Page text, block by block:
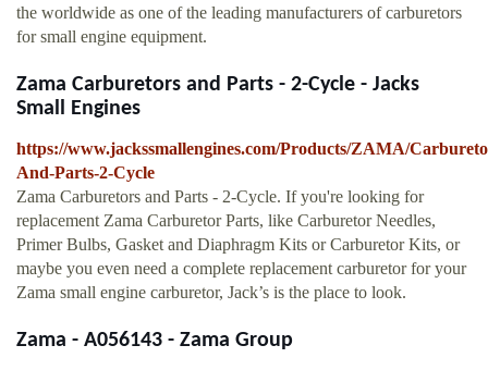
the worldwide as one of the leading manufacturers of carburetors
for small engine equipment.
Zama Carburetors and Parts - 2-Cycle - Jacks
Small Engines
https://www.jackssmallengines.com/Products/ZAMA/
And-Parts-2-Cycle
Zama Carburetors and Parts - 2-Cycle. If you're looking for
replacement Zama Carburetor Parts, like Carburetor Needles,
Primer Bulbs, Gasket and Diaphragm Kits or Carburetor Kits, or
maybe you even need a complete replacement carburetor for your
Zama small engine carburetor, Jack’s is the place to look.
Zama - A056143 - Zama Group